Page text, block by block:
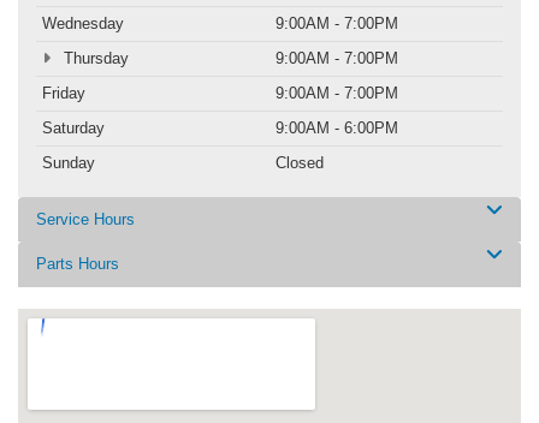
Wednesday
9:00AM - 7:00PM
Thursday
9:00AM - 7:00PM
Friday
9:00AM - 7:00PM
Saturday
9:00AM - 6:00PM
Sunday
Closed
Service Hours
Parts Hours